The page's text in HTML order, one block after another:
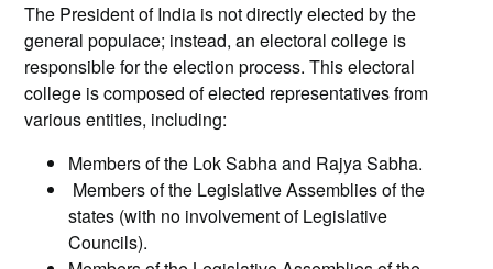
The President of India is not directly elected by the
general populace; instead, an electoral college is
responsible for the election process. This electoral
college is composed of elected representatives from
various entities, including:
Members of the Lok Sabha and Rajya Sabha.
Members of the Legislative Assemblies of the
states (with no involvement of Legislative
Councils).